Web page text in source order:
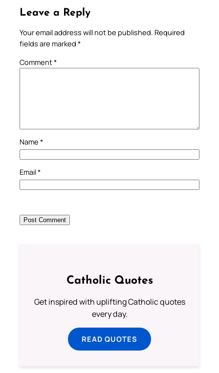
Leave a Reply
Your email address will not be published. Required
fields are marked *
Comment*
Name *
Email*
Catholic Quotes
Get inspired with uplifting Catholic quotes
every day.
READ QUOTES